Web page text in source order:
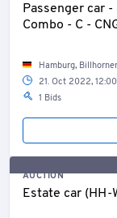
Passenger car -
Combo - C -
Hamburg,
21. Oct 2022,
1 Bids
AUCTION
Estate car (HH-